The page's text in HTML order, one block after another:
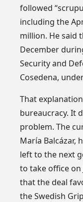
followed
including the
million. He said
December
Security and
Cosedena,
That
bureaucracy. It
problem. The
María Balcázar,
left to the next
to take office on
that the deal
the Swedish